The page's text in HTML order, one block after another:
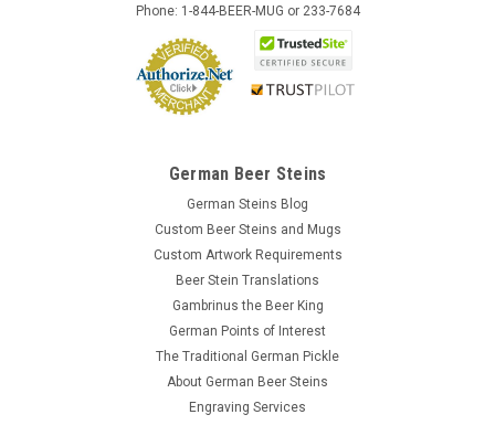
Phone: 1-844-BEER-MUG or 233-7684
German Beer Steins
German Steins Blog
Custom Beer Steins and Mugs
Custom Artwork Requirements
Beer Stein Translations
Gambrinus the Beer King
German Points of Interest
The Traditional German Pickle
About German Beer Steins
Engraving Services